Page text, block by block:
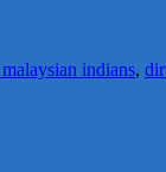
indians,